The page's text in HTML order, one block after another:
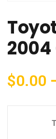
2004
$0.00